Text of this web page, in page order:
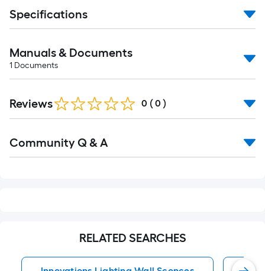
Specifications
Manuals & Documents
1 Documents
Reviews 0 ( 0 )
All
Community Q & A
RELATED SEARCHES